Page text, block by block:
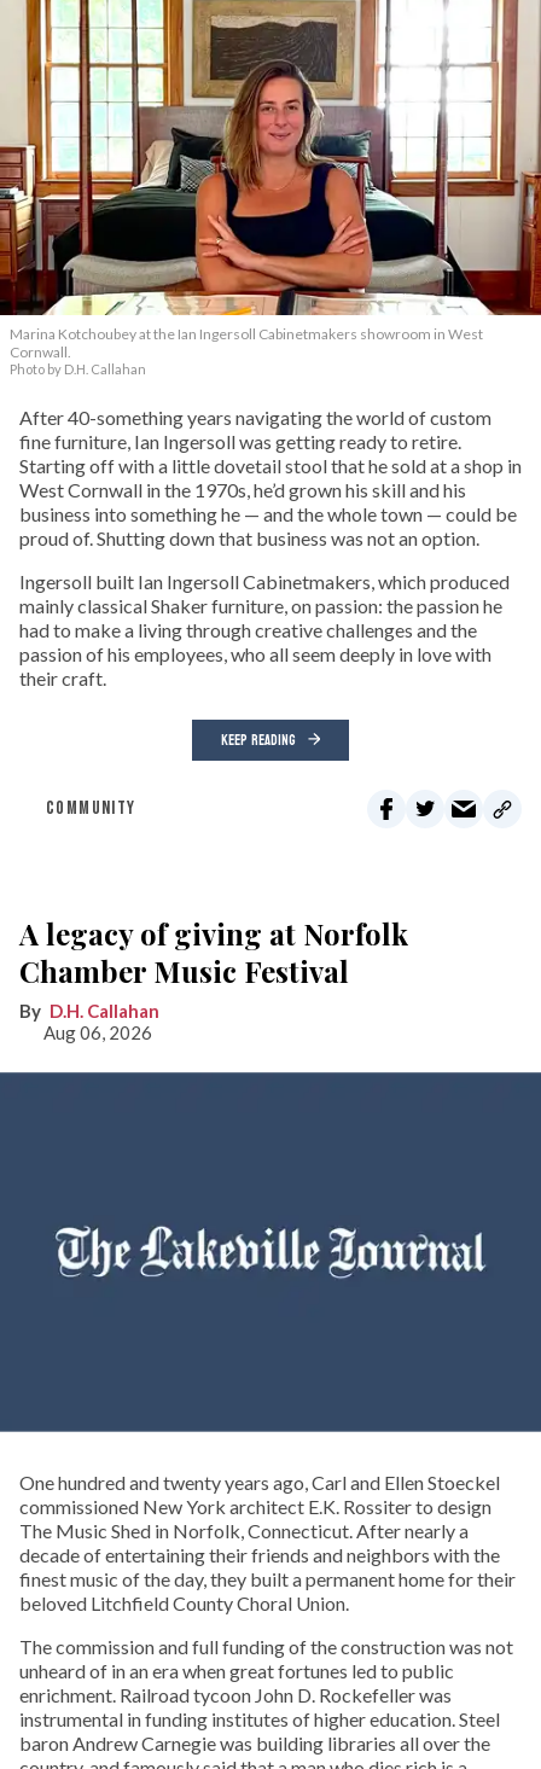
Marina Kotchoubey at the Ian Ingersoll Cabinetmakers showroom in West
Cornwall.
Photo by D.H. Callahan
After 40-something years navigating the world of custom
fine furniture, Ian Ingersoll was getting ready to retire.
Starting off with a little dovetail stool that he sold at a shop in
West Cornwall in the 1970s, he’d grown his skill and his
business into something he — and the whole town — could be
proud of. Shutting down that business was not an option.
Ingersoll built Ian Ingersoll Cabinetmakers, which produced
mainly classical Shaker furniture, on passion: the passion he
had to make a living through creative challenges and the
passion of his employees, who all seem deeply in love with
their craft.
KEEP READING
COMMUNITY
A legacy of giving at Norfolk
Chamber Music Festival
D.H. Callahan
Aug 06, 2026
One hundred and twenty years ago, Carl and Ellen Stoeckel
commissioned New York architect E.K. Rossiter to design
The Music Shed in Norfolk, Connecticut. After nearly a
decade of entertaining their friends and neighbors with the
finest music of the day, they built a permanent home for their
beloved Litchfield County Choral Union.
The commission and full funding of the construction was not
unheard of in an era when great fortunes led to public
enrichment. Railroad tycoon John D. Rockefeller was
instrumental in funding institutes of higher education. Steel
baron Andrew Carnegie was building libraries all over the